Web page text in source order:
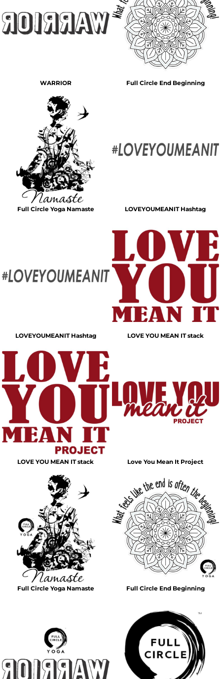
WARRIOR Full Circle End Beginning
Full Circle Yoga Namaste LOVEYOUMEANIT Hashtag
LOVEYOUMEANIT Hashtag LOVE YOU MEAN IT stack
LOVE YOU MEAN IT stack Love You Mean It Project
Full Circle Yoga Namaste Full Circle End Beginning